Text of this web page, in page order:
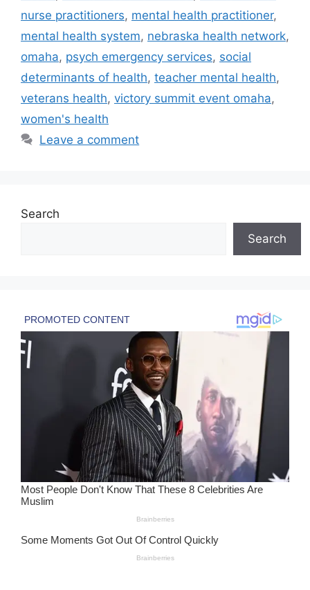
nurse practitioners, mental health practitioner,
mental health system, nebraska health network,
omaha, psych emergency services, social
determinants of health, teacher mental health,
veterans health, victory summit event omaha,
women's health
Leave a comment
Search
Search